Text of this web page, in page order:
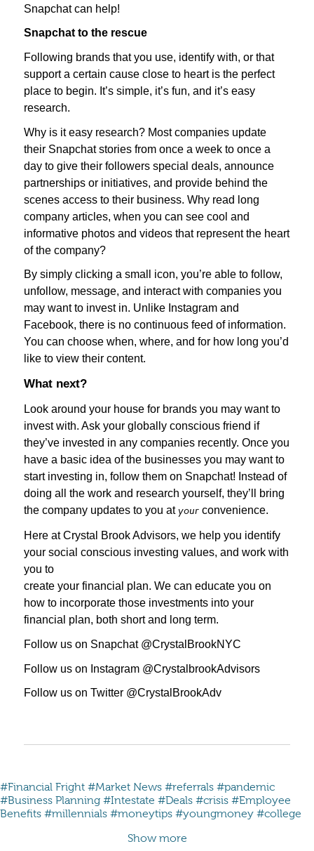
Snapchat can help!
Snapchat to the rescue
Following brands that you use, identify with, or that
support a certain cause close to heart is the perfect
place to begin. It’s simple, it’s fun, and it’s easy
research.
Why is it easy research? Most companies update
their Snapchat stories from once a week to once a
day to give their followers special deals, announce
partnerships or initiatives, and provide behind the
scenes access to their business. Why read long
company articles, when you can see cool and
informative photos and videos that represent the heart
of the company?
By simply clicking a small icon, you’re able to follow,
unfollow, message, and interact with companies you
may want to invest in. Unlike Instagram and
Facebook, there is no continuous feed of information.
You can choose when, where, and for how long you’d
like to view their content.
What next?
Look around your house for brands you may want to
invest with. Ask your globally conscious friend if
they’ve invested in any companies recently. Once you
have a basic idea of the businesses you may want to
start investing in, follow them on Snapchat! Instead of
doing all the work and research yourself, they’ll bring
the company updates to you atyourconvenience.
Here at Crystal Brook Advisors, we help you identify
your social conscious investing values, and work with
you to
create your financial plan. We can educate you on
how to incorporate those investments into your
financial plan, both short and long term.
Follow us on Snapchat @CrystalBrookNYC
Follow us on Instagram @CrystalbrookAdvisors
Follow us on Twitter @CrystalBrookAdv
#Financial Fright #Market News #referrals #pandemic
#Business Planning #Intestate #Deals #crisis #Employee
Benefits #millennials #moneytips #youngmoney #college
Show more